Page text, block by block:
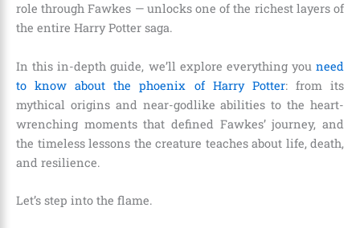
role through Fawkes — unlocks one of the richest layers of
the entire Harry Potter saga.
In this in-depth guide, we’ll explore everything you need
to know about the phoenix of Harry Potter: from its
mythical origins and near-godlike abilities to the heart-
wrenching moments that defined Fawkes’ journey, and
the timeless lessons the creature teaches about life, death,
and resilience.
Let’s step into the flame.